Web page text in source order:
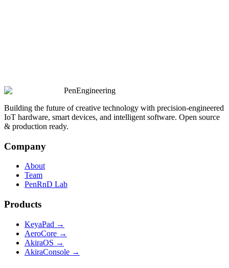
PenEngineering
Building the future of creative technology with precision-engineered
IoT hardware, smart devices, and intelligent software. Open source
& production ready.
Company
About
Team
PenRnD Lab
Products
KeyaPad →
AeroCore →
AkiraOS →
AkiraConsole →